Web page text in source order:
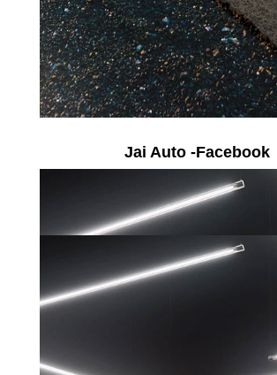
Jai Auto -Facebook